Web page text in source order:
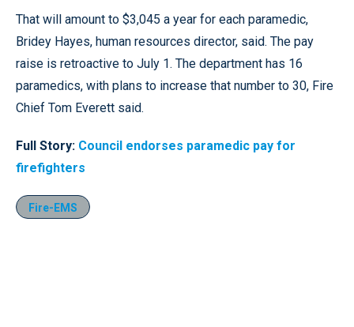
That will amount to $3,045 a year for each paramedic,
Bridey Hayes, human resources director, said. The pay
raise is retroactive to July 1. The department has 16
paramedics, with plans to increase that number to 30, Fire
Chief Tom Everett said.
Full Story: Council endorses paramedic pay for
firefighters
Fire-EMS